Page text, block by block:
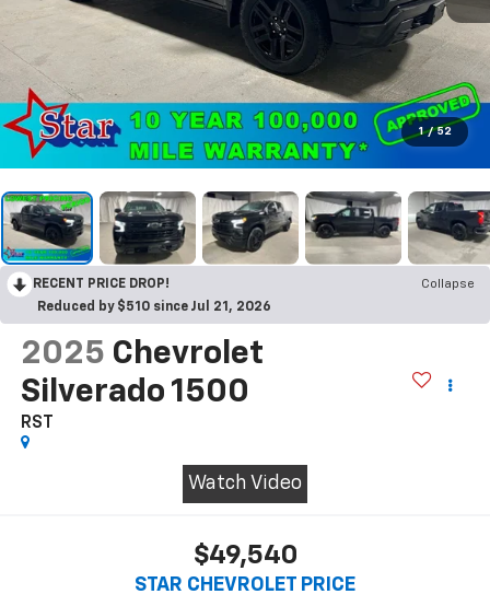
1 / 52
RECENT PRICE DROP!
Collapse
Reduced by $510 since Jul 21, 2026
2025 Chevrolet
Silverado 1500
RST
Watch Video
$49,540
STAR CHEVROLET PRICE